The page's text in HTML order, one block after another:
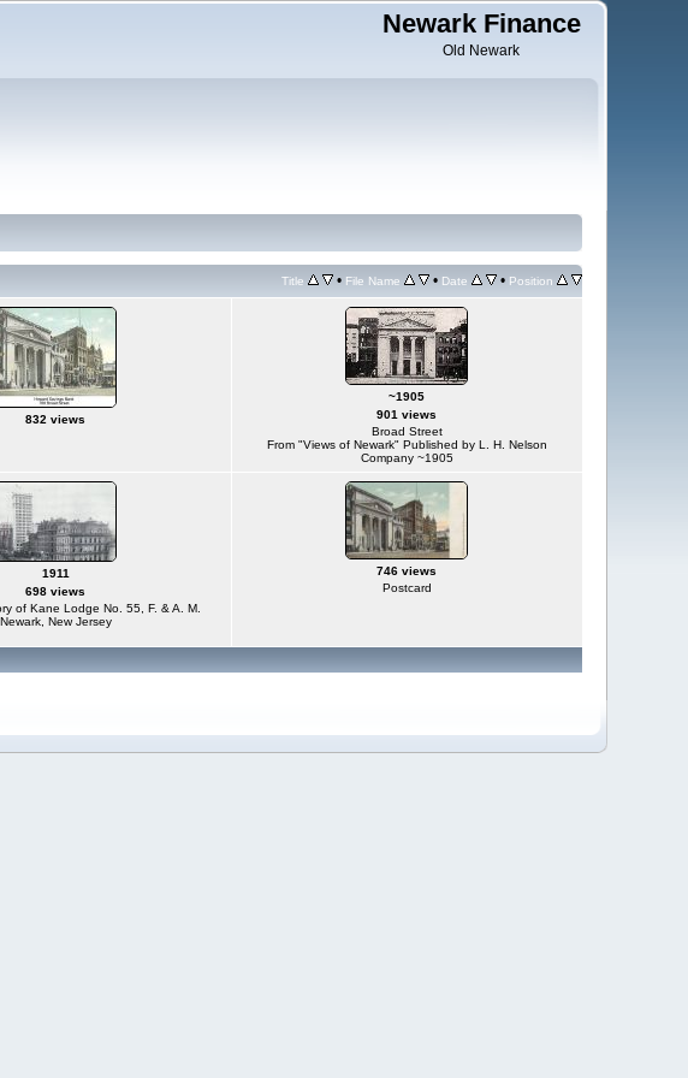
Newark Finance
Old Newark
Title • File Name • Date • Position
832 views
~1905
901 views
Broad Street
From "Views of Newark" Published by L. H. Nelson
Company ~1905
1911
698 views
of Kane Lodge No. 55, F. & A. M.
Newark, New Jersey
746 views
Postcard